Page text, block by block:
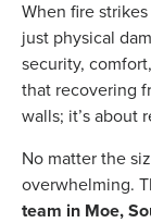
When fire
just physical
security,
that recovering
walls; it’s about
No matter the
overwhelming.
team in Moe,